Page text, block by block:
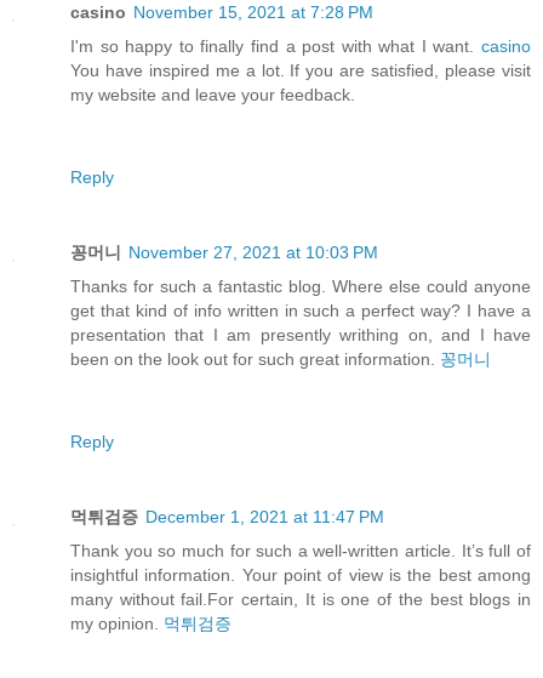
casino November 15, 2021 at 7:28 PM
I'm so happy to finally find a post with what I want. casino
You have inspired me a lot. If you are satisfied, please visit
my website and leave your feedback.
Reply
꽁머니
November 27, 2021 at 10:03 PM
Thanks for such a fantastic blog. Where else could anyone
get that kind of info written in such a perfect way? I have a
presentation that I am presently writhing on, and I have
been on the look out for such great information. 꽁머니
Reply
먹튀검증 December 1, 2021 at 11:47 PM
Thank you so much for such a well-written article. It’s full of
insightful information. Your point of view is the best among
many without fail.For certain, It is one of the best blogs in
my opinion. 먹튀검증